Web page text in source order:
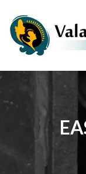
to
content